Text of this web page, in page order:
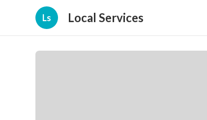
Ls Local Services